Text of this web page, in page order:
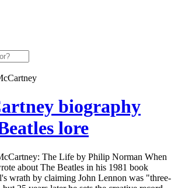
biography
lore
The Life by Philip Norman When
about The Beatles in his 1981 book
wrath by claiming John Lennon was "three-